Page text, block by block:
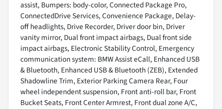
assist, Bumpers: body-color, Connected Package Pro,
ConnectedDrive Services, Convenience Package, Delay-
off headlights, Drive Recorder, Driver door bin, Driver
vanity mirror, Dual front impact airbags, Dual front side
impact airbags, Electronic Stability Control, Emergency
communication system: BMW Assist eCall, Enhanced USB
& Bluetooth, Enhanced USB & Bluetooth (ZEB), Extended
Shadowline Trim, Exterior Parking Camera Rear, Four
wheel independent suspension, Front anti-roll bar, Front
Bucket Seats, Front Center Armrest, Front dual zone A/C,